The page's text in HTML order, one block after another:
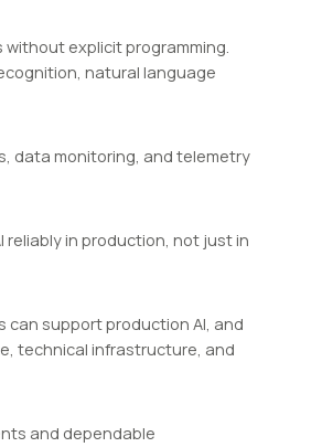
without explicit programming.
natural language
data monitoring, and telemetry
reliably in production, not just in
support production AI, and
technical infrastructure, and
and dependable